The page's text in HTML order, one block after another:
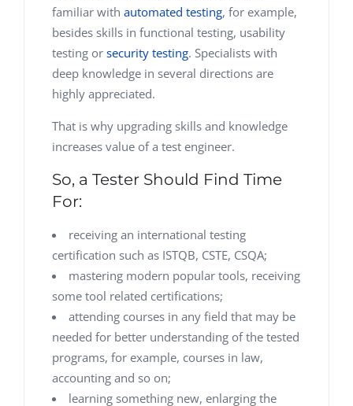
familiar with automated testing, for example,
besides skills in functional testing, usability
testing or security testing. Specialists with
deep knowledge in several directions are
highly appreciated.
That is why upgrading skills and knowledge
increases value of a test engineer.
So, a Tester Should Find Time
For:
receiving an international testing
certification such as ISTQB, CSTE, CSQA;
mastering modern popular tools, receiving
some tool related certifications;
attending courses in any field that may be
needed for better understanding of the tested
programs, for example, courses in law,
accounting and so on;
learning something new, enlarging the